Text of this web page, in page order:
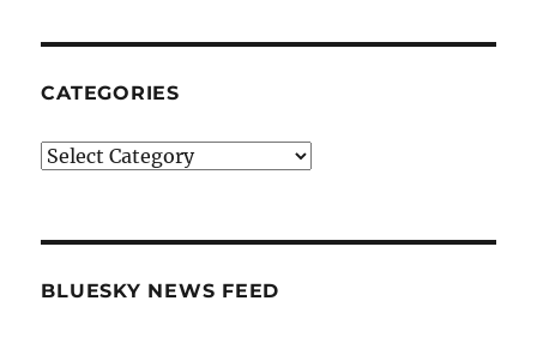
CATEGORIES
Categories
BLUESKY NEWS FEED